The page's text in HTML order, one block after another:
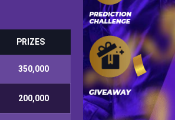
PRIZES
350,000
200,000